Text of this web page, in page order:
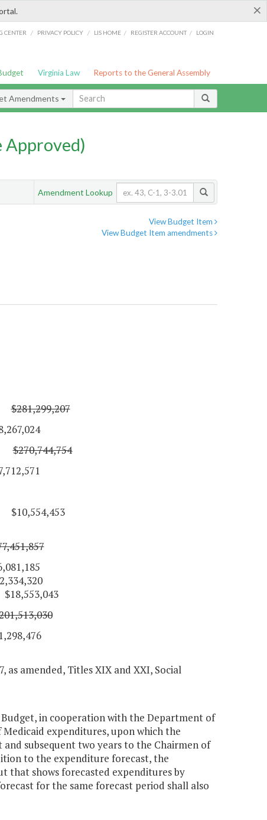
×
CENTER / PRIVACY POLICY / LIS HOME / REGISTER ACCOUNT / LOGIN
Virginia Law Reports to the General Assembly
Amendments
Approved)
Amendment Lookup
View Budget Item
View Budget Item amendments
$281,299,207
$270,744,754
as amended, Titles XIX and XXI, Social
in cooperation with the Department of
expenditures, upon which the
subsequent two years to the Chairmen of
to the expenditure forecast, the
that shows forecasted expenditures by
for the same forecast period shall also